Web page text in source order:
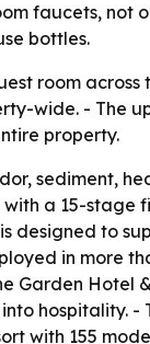
faucets, not
bottles.
room
wide. - The
property.
sediment,
a 15-
designed to
in more
Garden Hotel
hospitality. -
with 155